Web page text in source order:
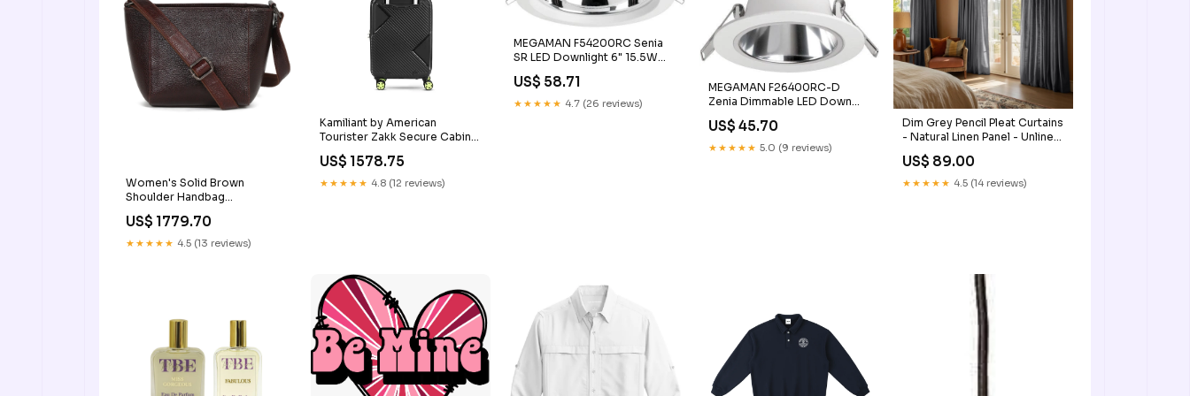
Women's Solid Brown
Shoulder Handbag
Color:Brown
US$ 1779.70
★★★★★ 4.5 (13 reviews)
Kamiliant by American
Tourister Zakk Secure Cabin
(55cm) Trolley Brand_MMTC
US$ 1578.75
★★★★★ 4.8 (12 reviews)
MEGAMAN F54200RC Senia
SR LED Downlight 6" 15.5W
Color Temperature:4000K
US$ 58.71
★★★★★ 4.7 (26 reviews)
MEGAMAN F26400RC-D
Zenia Dimmable LED Down
Light3" 13W Delight Joker
Pendant
US$ 45.70
★★★★★ 5.0 (9 reviews)
Dim Grey Pencil Pleat Curtains
- Natural Linen Panel - Unlined,
Cotton, Blackout or Thermal
Lining - Heading for Rings and
Hooks linen color and
US$ 89.00
★★★★★ 4.5 (14 reviews)